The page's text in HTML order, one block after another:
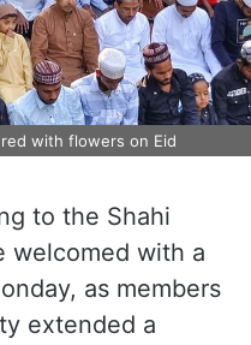
with flowers on Eid
to the Shahi
welcomed with a
as members
extended a